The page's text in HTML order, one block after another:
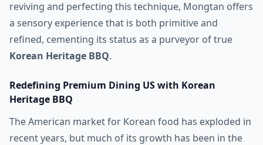
reviving and perfecting this technique, Mongtan offers
a sensory experience that is both primitive and
refined, cementing its status as a purveyor of true
Korean Heritage BBQ.
Redefining Premium Dining US with Korean
Heritage BBQ
The American market for Korean food has exploded in
recent years, but much of its growth has been in the